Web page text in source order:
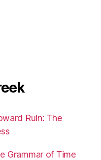
Ruin: The
Grammar of Time